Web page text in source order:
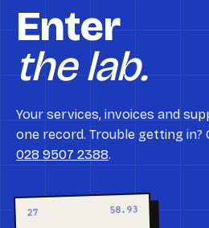
Enter
the lab.
Your services, invoices and
one record. Trouble getting in?
028 9507 2388.
27 58.93